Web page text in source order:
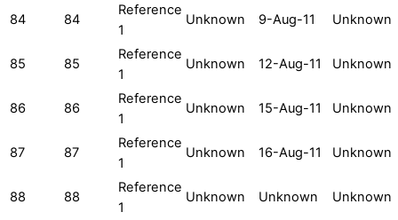
84 84
Reference
1
Unknown 9-Aug-11 Unknown
85 85
Reference
1
Unknown 12-Aug-11 Unknown
86 86
Reference
1
Unknown 15-Aug-11 Unknown
87 87
Reference
1
Unknown 16-Aug-11 Unknown
88 88
Reference
1
Unknown Unknown Unknown